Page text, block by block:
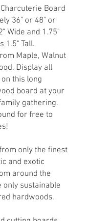
Board
36" or 48" or
Wide and 1.75"
1.5" Tall.
Maple, Walnut
Display all
this long
board at your
gathering.
for free to
only the finest
and exotic
around the
only sustainable
hardwoods.